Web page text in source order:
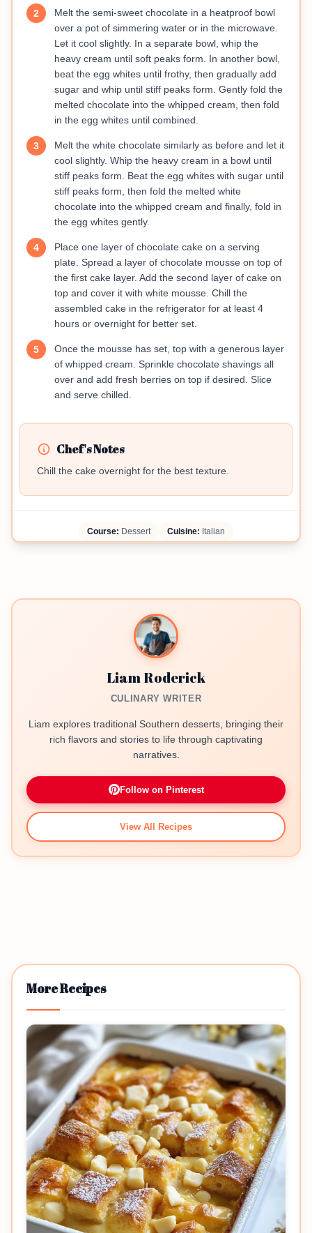
2
Melt the semi-sweet chocolate in a heatproof bowl
over a pot of simmering water or in the microwave.
Let it cool slightly. In a separate bowl, whip the
heavy cream until soft peaks form. In another bowl,
beat the egg whites until frothy, then gradually add
sugar and whip until stiff peaks form. Gently fold the
melted chocolate into the whipped cream, then fold
in the egg whites until combined.
3
Melt the white chocolate similarly as before and let it
cool slightly. Whip the heavy cream in a bowl until
stiff peaks form. Beat the egg whites with sugar until
stiff peaks form, then fold the melted white
chocolate into the whipped cream and finally, fold in
the egg whites gently.
4
Place one layer of chocolate cake on a serving
plate. Spread a layer of chocolate mousse on top of
the first cake layer. Add the second layer of cake on
top and cover it with white mousse. Chill the
assembled cake in the refrigerator for at least 4
hours or overnight for better set.
5
Once the mousse has set, top with a generous layer
of whipped cream. Sprinkle chocolate shavings all
over and add fresh berries on top if desired. Slice
and serve chilled.
Chef's Notes
Chill the cake overnight for the best texture.
Course: Dessert Cuisine: Italian
Liam Roderick
CULINARY WRITER
Liam explores traditional Southern desserts, bringing their
rich flavors and stories to life through captivating
narratives.
Follow on Pinterest
View All Recipes
More Recipes